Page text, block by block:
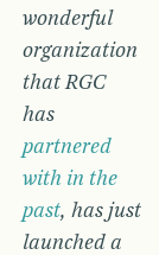
wonderful
organization
that RGC
has
partnered
with in the
past, has just
launched a